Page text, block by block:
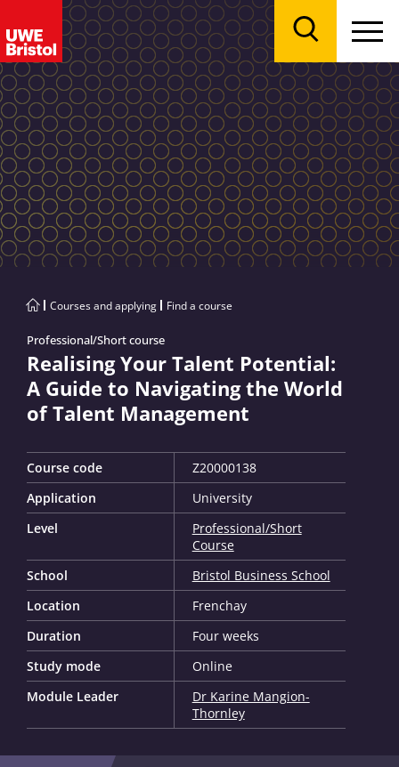
Courses and applying Find a course
Professional/Short course
Realising Your Talent Potential:
A Guide to Navigating the World
of Talent Management
Course code
Z20000138
Application
University
Level
Professional/Short
Course
School
Bristol Business School
Location
Frenchay
Duration
Four weeks
Study mode
Online
Module Leader
Dr Karine Mangion-
Thornley